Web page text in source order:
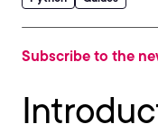
Subscribe to the